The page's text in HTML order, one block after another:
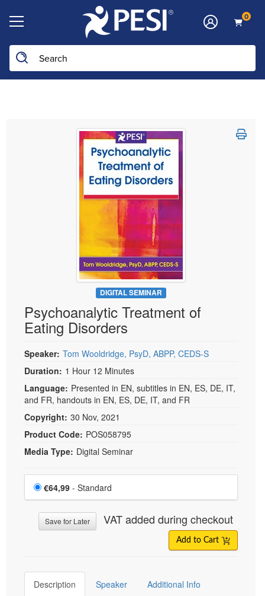
0
Search the site
DIGITAL SEMINAR
Psychoanalytic Treatment of
Eating Disorders
Speaker: Tom Wooldridge, PsyD, ABPP, CEDS-S
Duration: 1 Hour 12 Minutes
Language: Presented in EN, subtitles in EN, ES, DE, IT,
and FR, handouts in EN, ES, DE, IT, and FR
Copyright: 30 Nov, 2021
Product Code: POS058795
Media Type: Digital Seminar
Choose a price item
Price
€64,99 - Standard
Save for Later VAT added during checkout
Add to Cart
Description Speaker Additional Info